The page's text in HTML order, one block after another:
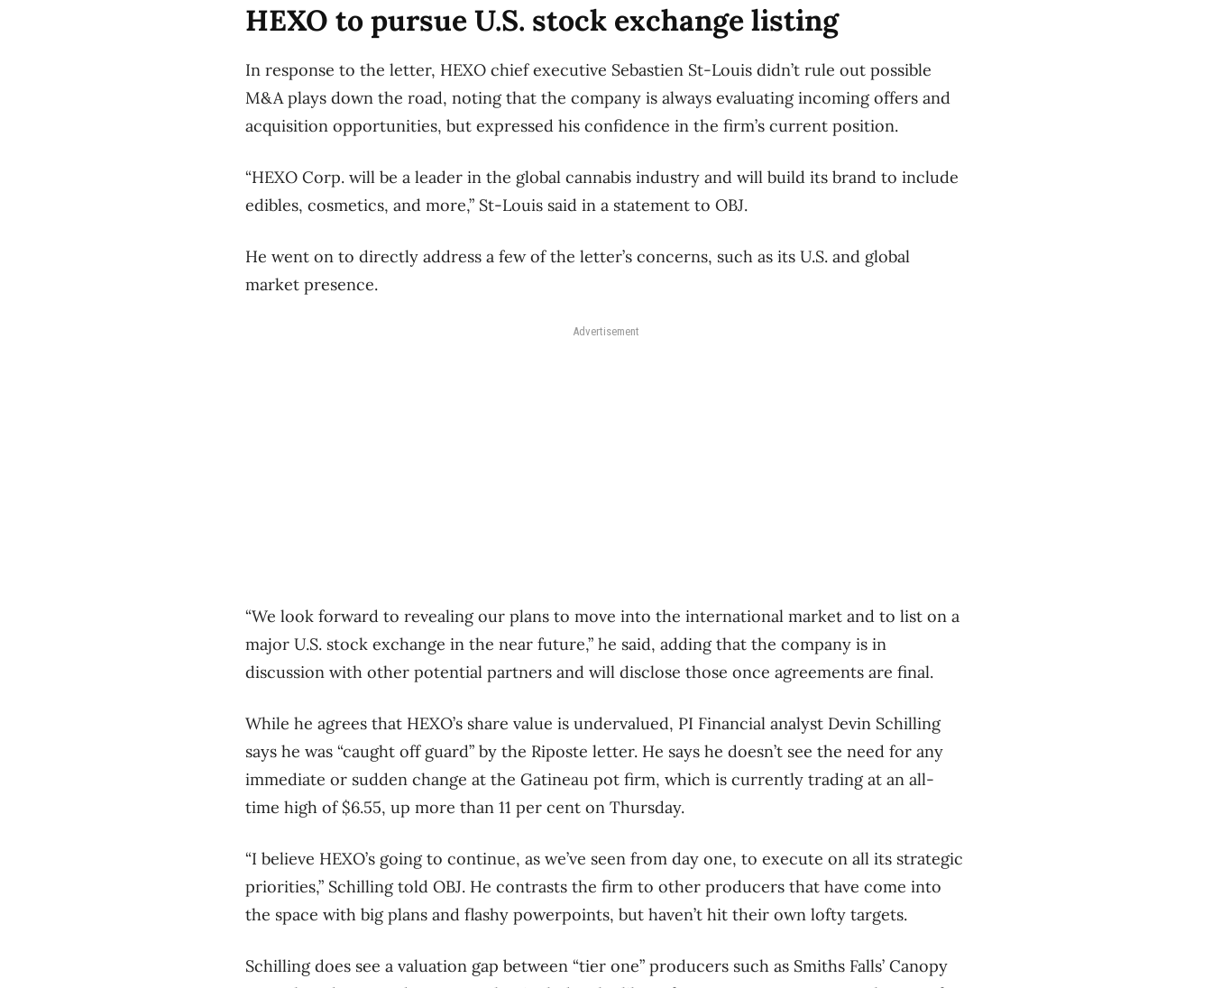
HEXO to pursue U.S. stock exchange listing
In response to the letter, HEXO chief executive Sebastien St-Louis didn’t rule out possible
M&A plays down the road, noting that the company is always evaluating incoming offers and
acquisition opportunities, but expressed his confidence in the firm’s current position.
“HEXO Corp. will be a leader in the global cannabis industry and will build its brand to include
edibles, cosmetics, and more,” St-Louis said in a statement to OBJ.
He went on to directly address a few of the letter’s concerns, such as its U.S. and global
market presence.
Advertisement
“We look forward to revealing our plans to move into the international market and to list on a
major U.S. stock exchange in the near future,” he said, adding that the company is in
discussion with other potential partners and will disclose those once agreements are final.
While he agrees that HEXO’s share value is undervalued, PI Financial analyst Devin Schilling
says he was “caught off guard” by the Riposte letter. He says he doesn’t see the need for any
immediate or sudden change at the Gatineau pot firm, which is currently trading at an all-
time high of $6.55, up more than 11 per cent on Thursday.
“I believe HEXO’s going to continue, as we’ve seen from day one, to execute on all its strategic
priorities,” Schilling told OBJ. He contrasts the firm to other producers that have come into
the space with big plans and flashy powerpoints, but haven’t hit their own lofty targets.
Schilling does see a valuation gap between “tier one” producers such as Smiths Falls’ Canopy